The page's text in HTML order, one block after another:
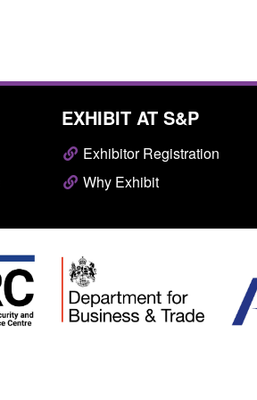
EXHIBIT AT S&P
Exhibitor Registration
Why Exhibit